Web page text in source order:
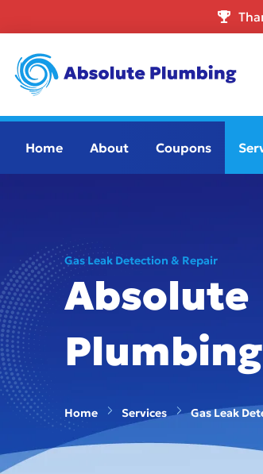
Home About Coupons
Gas Leak Detection & Repair
Absolute
Home Services Gas Leak